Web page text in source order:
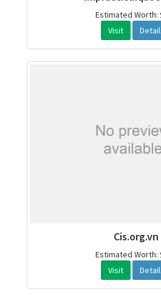
Estimated Worth:
Visit
Cis.org.vn
Estimated Worth:
Visit